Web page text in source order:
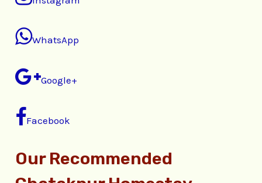
WhatsApp
Google+
Facebook
Our Recommended